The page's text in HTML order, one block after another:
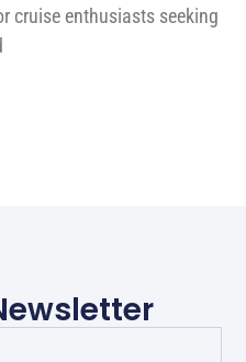
cruise enthusiasts seeking